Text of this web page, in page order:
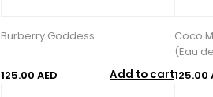
Burberry Goddess
125.00 AED Add to cart
Coco
(Eau
125.00